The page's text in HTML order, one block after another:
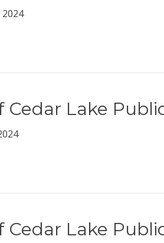
Cedar Lake
Cedar Lake